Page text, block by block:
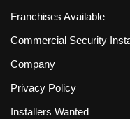
Franchises Available
Commercial Security
Company
Privacy Policy
Installers Wanted